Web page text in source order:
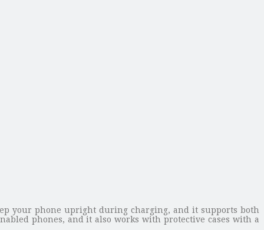
your phone upright during charging, and it supports both
phones, and it also works with protective cases with a